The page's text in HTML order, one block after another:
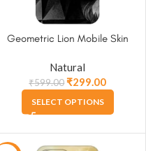
Geometric Lion Mobile Skin
Natural
₹599.00 ₹299.00
SELECT OPTIONS